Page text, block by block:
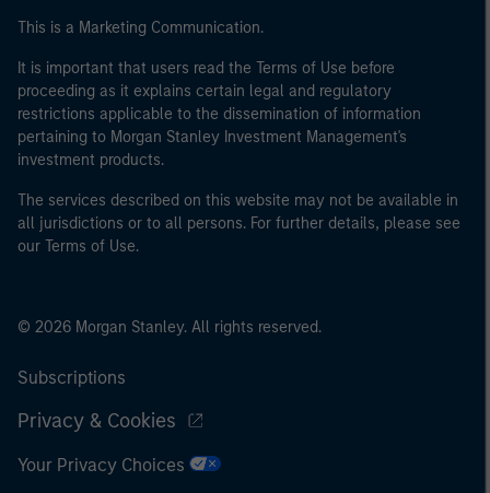
This is a Marketing Communication.
It is important that users read the Terms of Use before
proceeding as it explains certain legal and regulatory
restrictions applicable to the dissemination of information
pertaining to Morgan Stanley Investment Management's
investment products.
The services described on this website may not be available in
all jurisdictions or to all persons. For further details, please see
our Terms of Use.
© 2026 Morgan Stanley. All rights reserved.
Subscriptions
Privacy & Cookies
Your Privacy Choices